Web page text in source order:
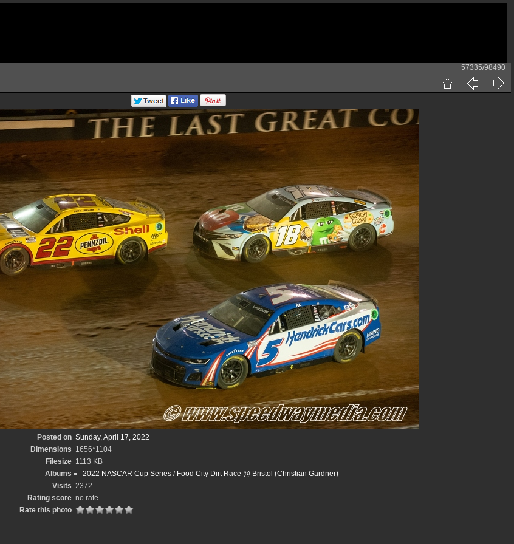
57335/98490
Posted on Sunday, April 17, 2022
Dimensions 1656*1104
Filesize 1113 KB
Albums
2022 NASCAR Cup Series/ Food City Dirt Race @ Bristol (Christian Gardner)
Visits 2372
Rating score no rate
Rate this photo